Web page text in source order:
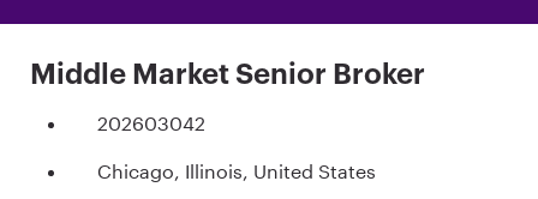
Middle Market Senior Broker
202603042
Chicago, Illinois, United States